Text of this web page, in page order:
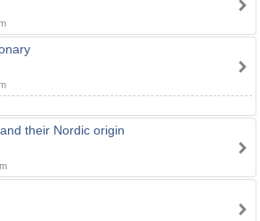
their Nordic origin